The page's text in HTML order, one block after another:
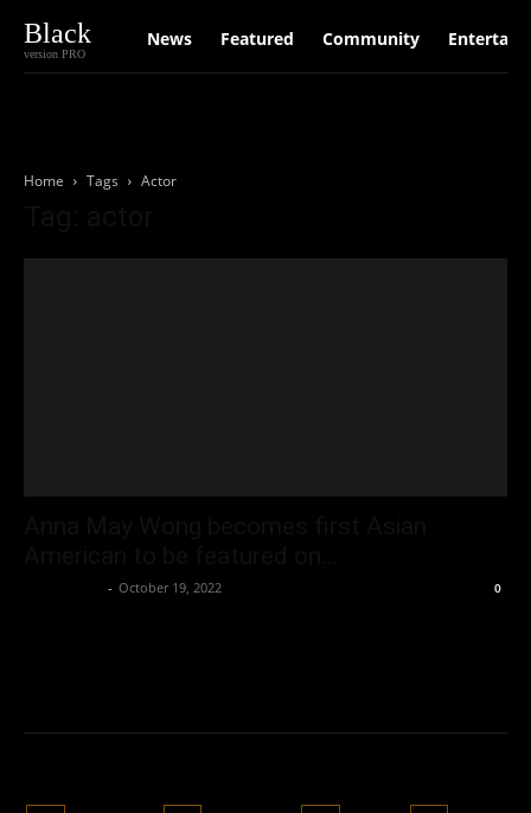
Black
version PRO
News Featured Community
Home Tags Actor
- October 19, 2022 0